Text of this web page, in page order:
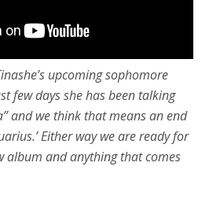
upcoming sophomore
few days she has been talking
and we think that means an end
Either way we are ready for
album and anything that comes